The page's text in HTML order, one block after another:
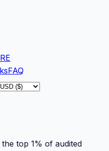
FAQ
the top 1% of audited